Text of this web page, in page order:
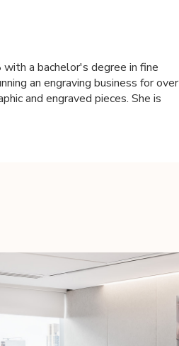
a bachelor's degree in fine
an engraving business for over
and engraved pieces. She is